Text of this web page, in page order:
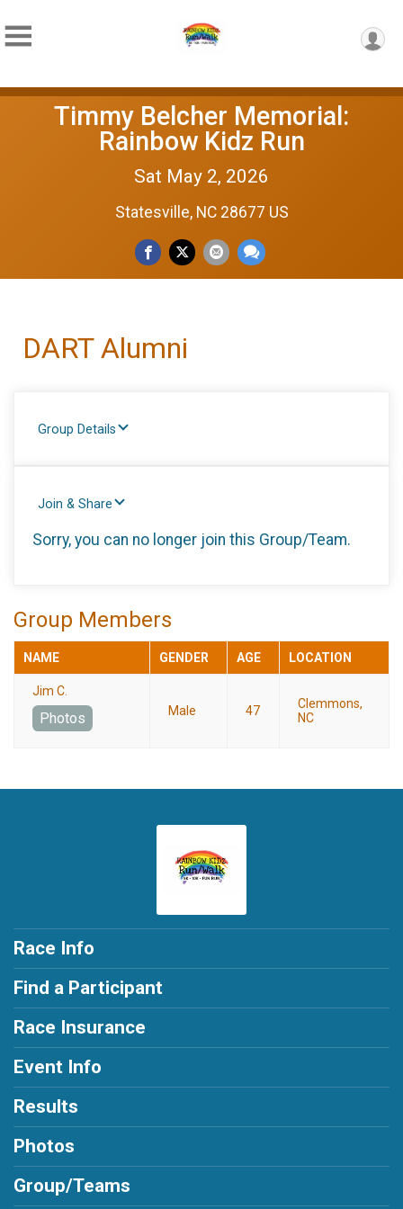
Timmy Belcher Memorial:
Rainbow Kidz Run
Sat May 2, 2026
Statesville, NC 28677 US
DART Alumni
Group Details
Join & Share
Sorry, you can no longer join this Group/Team.
Group Members
NAME GENDER AGE LOCATION
Jim C.
Photos Male 47
Clemmons,
NC
Race Info
Find a Participant
Race Insurance
Event Info
Results
Photos
Group/Teams